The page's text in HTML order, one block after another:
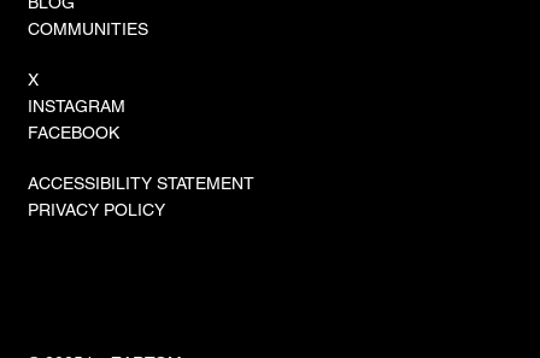
COMMUNITIES
X
INSTAGRAM
FACEBOOK
ACCESSIBILITY STATEMENT
PRIVACY POLICY